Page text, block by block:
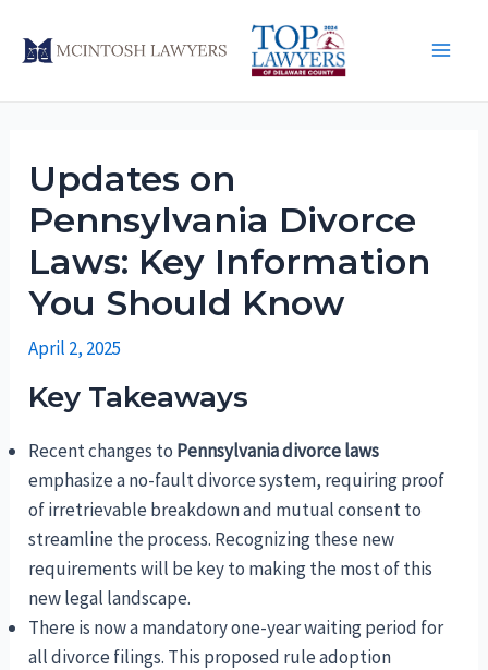
Updates on
Pennsylvania Divorce
Laws: Key Information
You Should Know
April 2, 2025
Key Takeaways
Recent changes to Pennsylvania divorce laws
emphasize a no-fault divorce system, requiring proof
of irretrievable breakdown and mutual consent to
streamline the process. Recognizing these new
requirements will be key to making the most of this
new legal landscape.
There is now a mandatory one-year waiting period for
all divorce filings. This proposed rule adoption